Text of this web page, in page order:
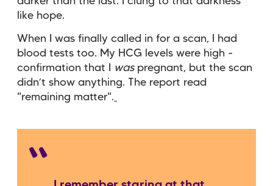
like hope.
When I was finally called in for a scan, I had
blood tests too. My HCG levels were high -
confirmation that I
waspregnant, but the scan
didn’t show anything. The report read
"remaining matter".